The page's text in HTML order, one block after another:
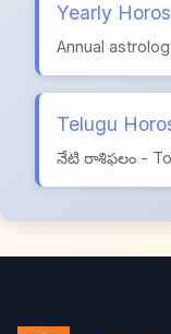
Yearly
Annual
Telugu
నేటి రాశిఫలం -